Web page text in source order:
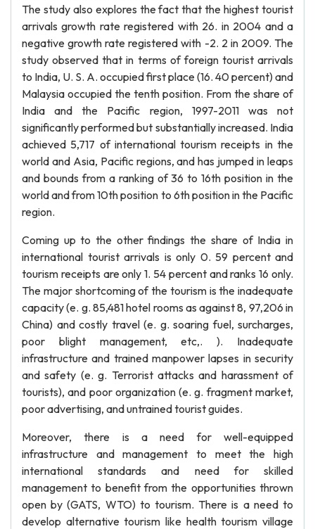
The study also explores the fact that the highest tourist
arrivals growth rate registered with 26. in 2004 and a
negative growth rate registered with -2. 2 in 2009. The
study observed that in terms of foreign tourist arrivals
to India, U. S. A. occupied first place (16. 40 percent) and
Malaysia occupied the tenth position. From the share of
India and the Pacific region, 1997-2011 was not
significantly performed but substantially increased. India
achieved 5,717 of international tourism receipts in the
world and Asia, Pacific regions, and has jumped in leaps
and bounds from a ranking of 36 to 16th position in the
world and from 10th position to 6th position in the Pacific
region.
Coming up to the other findings the share of India in
international tourist arrivals is only 0. 59 percent and
tourism receipts are only 1. 54 percent and ranks 16 only.
The major shortcoming of the tourism is the inadequate
capacity (e. g. 85,481 hotel rooms as against 8, 97,206 in
China) and costly travel (e. g. soaring fuel, surcharges,
poor blight management, etc,. ). Inadequate
infrastructure and trained manpower lapses in security
and safety (e. g. Terrorist attacks and harassment of
tourists), and poor organization (e. g. fragment market,
poor advertising, and untrained tourist guides.
Moreover, there is a need for well-equipped
infrastructure and management to meet the high
international standards and need for skilled
management to benefit from the opportunities thrown
open by (GATS, WTO) to tourism. There is a need to
develop alternative tourism like health tourism village